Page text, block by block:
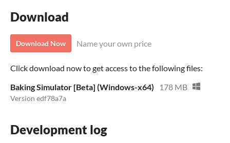
Download
Download Now Name your own price
Click download now to get access to the following files:
Baking Simulator [Beta] (Windows-x64)
178 MB
Version edf78a7a
Development log